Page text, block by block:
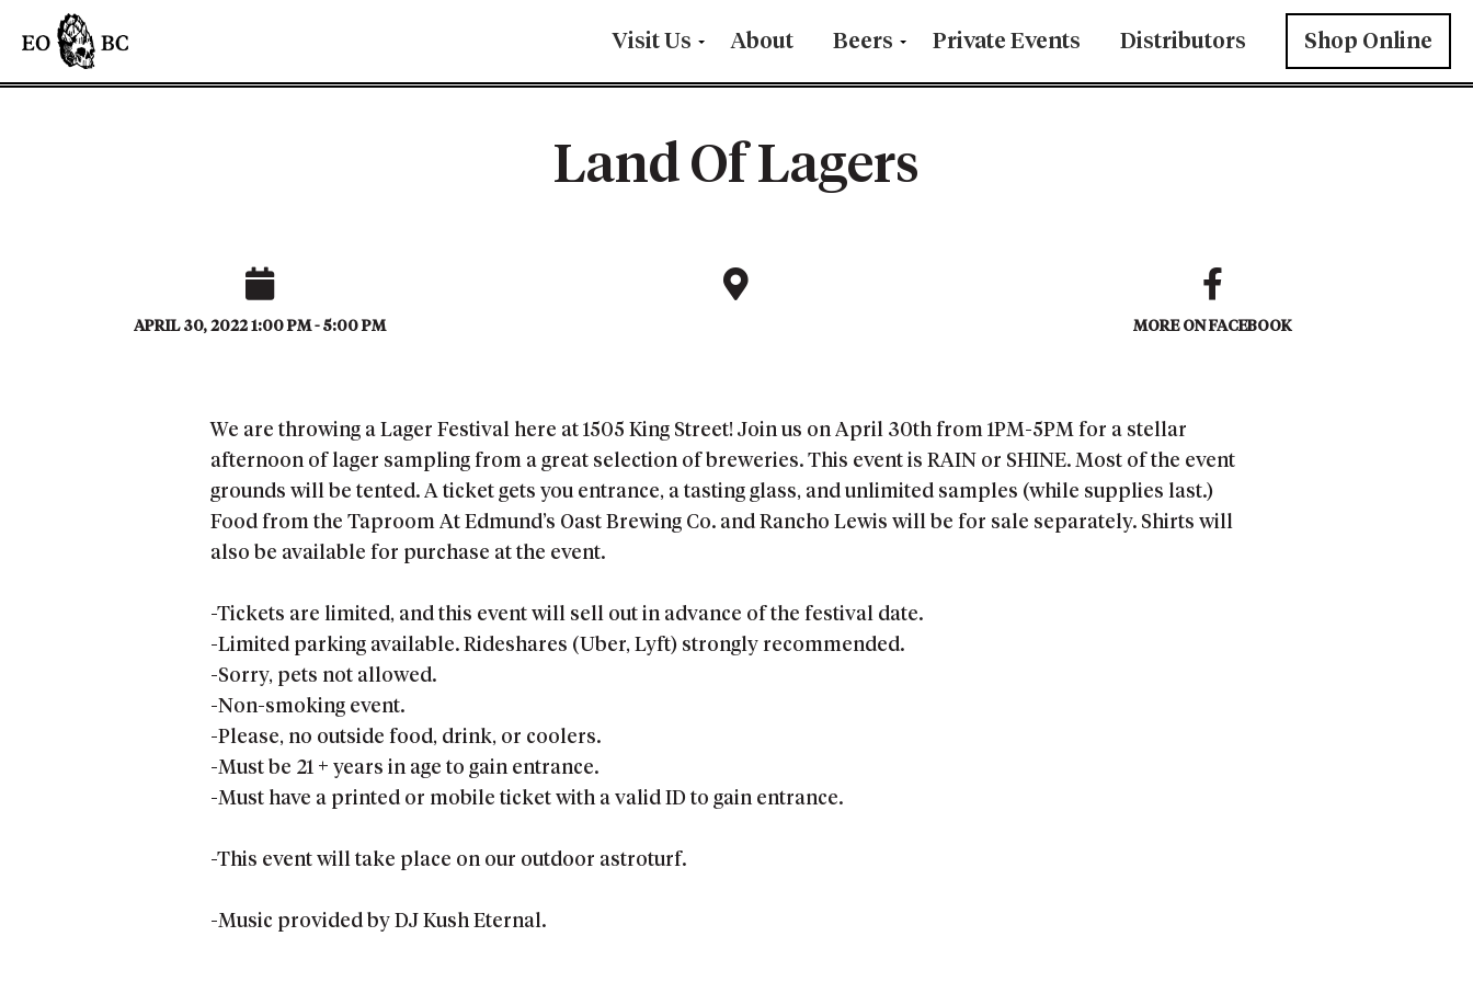
Visit Us About Beers Private Events Distributors Shop Online
Land Of Lagers
APRIL 30, 2022 1:00 PM - 5:00 PM MORE ON FACEBOOK
We are throwing a Lager Festival here at 1505 King Street! Join us on April 30th from 1PM-5PM for a stellar
afternoon of lager sampling from a great selection of breweries. This event is RAIN or SHINE. Most of the event
grounds will be tented. A ticket gets you entrance, a tasting glass, and unlimited samples (while supplies last.)
Food from the Taproom At Edmund’s Oast Brewing Co. and Rancho Lewis will be for sale separately. Shirts will
also be available for purchase at the event.
-Tickets are limited, and this event will sell out in advance of the festival date.
-Limited parking available. Rideshares (Uber, Lyft) strongly recommended.
-Sorry, pets not allowed.
-Non-smoking event.
-Please, no outside food, drink, or coolers.
-Must be 21 + years in age to gain entrance.
-Must have a printed or mobile ticket with a valid ID to gain entrance.
-This event will take place on our outdoor astroturf.
-Music provided by DJ Kush Eternal.